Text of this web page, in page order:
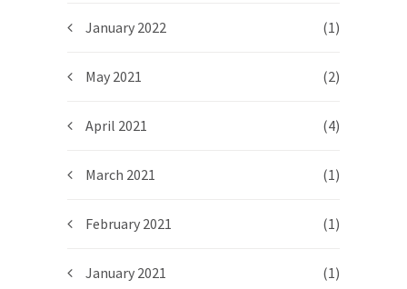
January 2022 (1)
May 2021 (2)
April 2021 (4)
March 2021 (1)
February 2021 (1)
January 2021 (1)